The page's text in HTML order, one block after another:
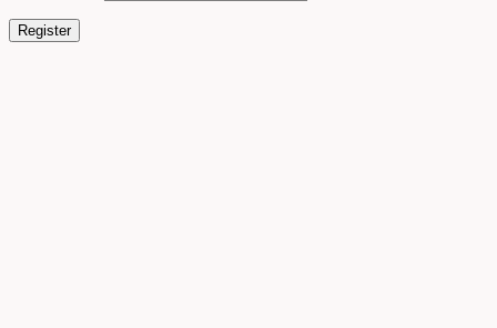
Register